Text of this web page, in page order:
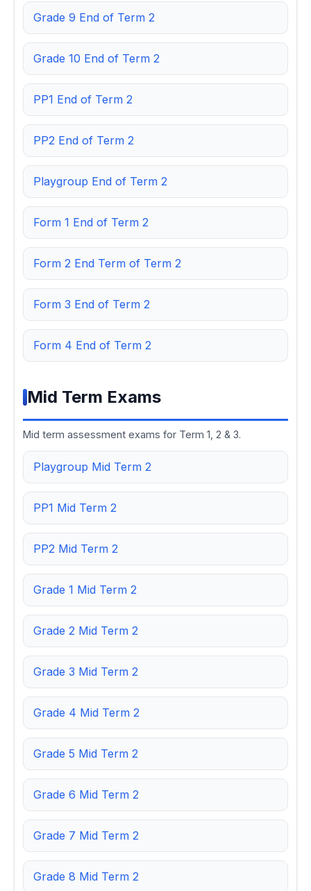
Grade 9 End of Term 2
Grade 10 End of Term 2
PP1 End of Term 2
PP2 End of Term 2
Playgroup End of Term 2
Form 1 End of Term 2
Form 2 End Term of Term 2
Form 3 End of Term 2
Form 4 End of Term 2
Mid Term Exams
Mid term assessment exams for Term 1, 2 & 3.
Playgroup Mid Term 2
PP1 Mid Term 2
PP2 Mid Term 2
Grade 1 Mid Term 2
Grade 2 Mid Term 2
Grade 3 Mid Term 2
Grade 4 Mid Term 2
Grade 5 Mid Term 2
Grade 6 Mid Term 2
Grade 7 Mid Term 2
Grade 8 Mid Term 2